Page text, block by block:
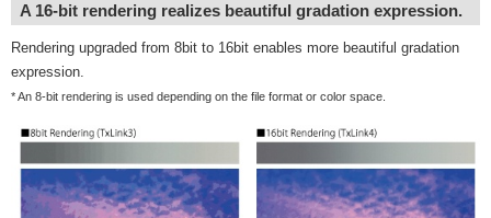
A 16-bit rendering realizes beautiful gradation expression.
Rendering upgraded from 8bit to 16bit enables more beautiful gradation
expression.
* An 8-bit rendering is used depending on the file format or color space.